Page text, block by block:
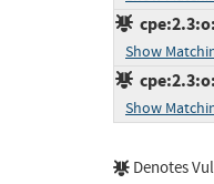
Show
Show
Denotes